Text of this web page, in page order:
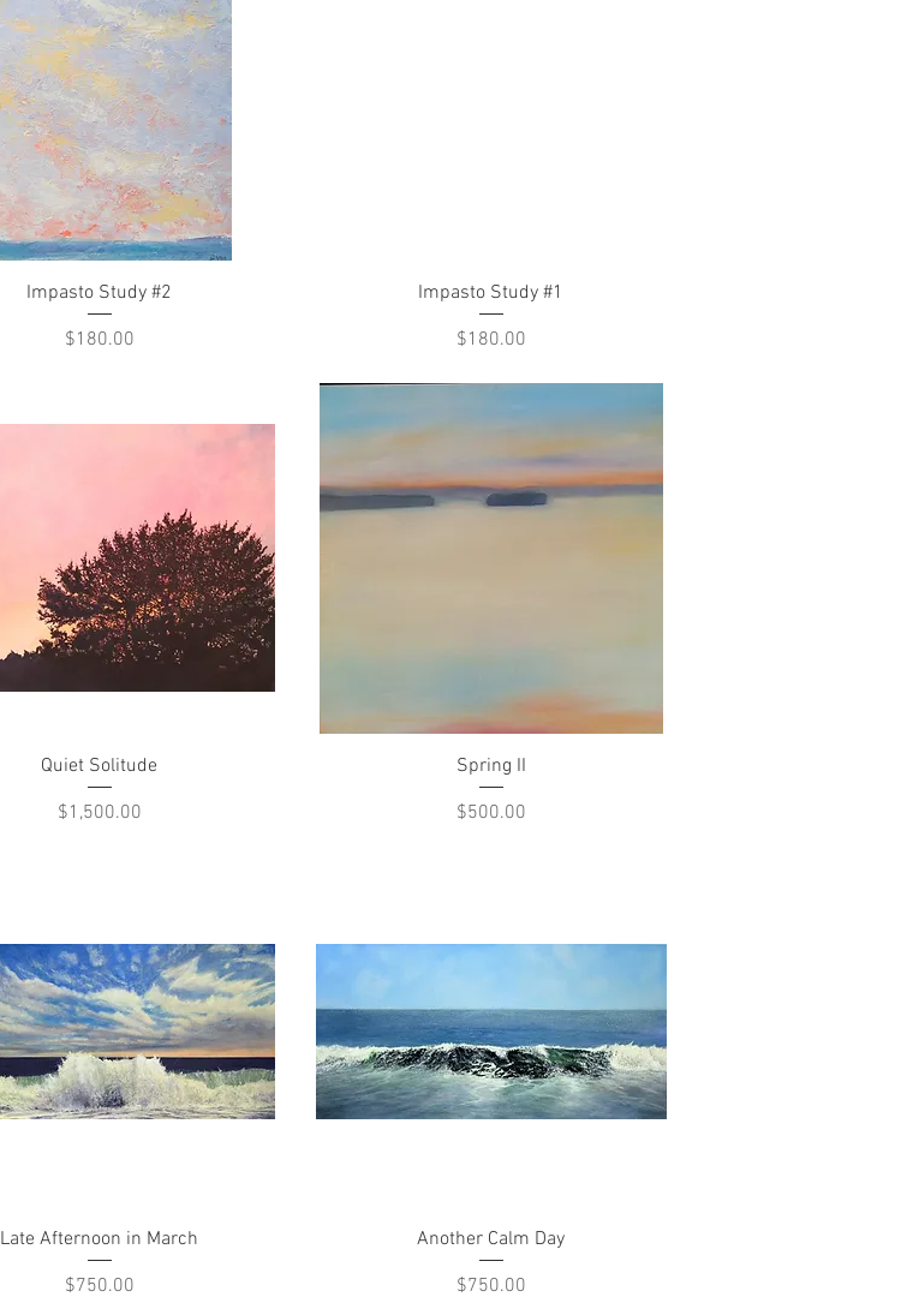
Quick View
Impasto Study #2
Price
$180.00
Quick View
Impasto Study #1
Price
$180.00
Quick View
Quiet Solitude
Price
$1,500.00
Quick View
Spring II
Price
$500.00
Quick View
Late Afternoon in March
Price
$750.00
Quick View
Another Calm Day
Price
$750.00